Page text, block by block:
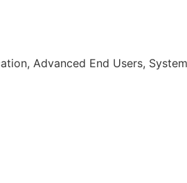
Advanced End Users,